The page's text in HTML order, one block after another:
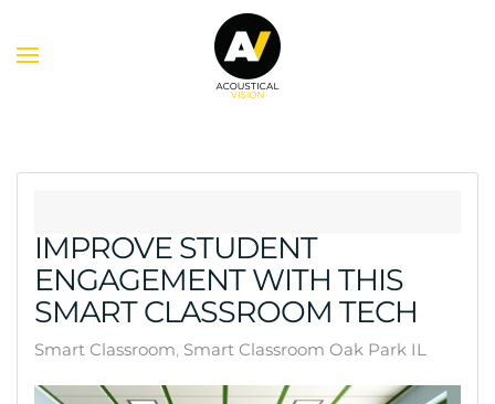
IMPROVE STUDENT
ENGAGEMENT WITH THIS
SMART CLASSROOM TECH
Smart Classroom Smart Classroom Oak Park IL